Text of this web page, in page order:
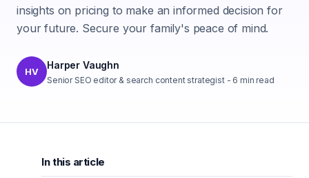
insights on pricing to make an informed decision for
your future. Secure your family's peace of mind.
HV
Harper Vaughn
Senior SEO editor & search content strategist- 6 min read
In this article